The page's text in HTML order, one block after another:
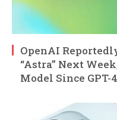
OpenAI
“Astra” Next
Model Since GPT-